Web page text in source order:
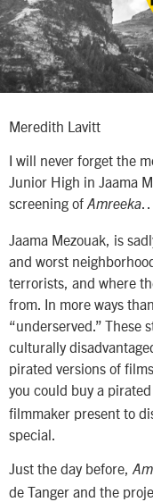
Meredith Lavitt
I will never forget the
Junior High in Jaama
screening of Amreeka
Jaama Mezouak, is
and worst
terrorists, and where
from. In more ways
“underserved.” These
culturally
pirated versions of
you could buy a
filmmaker present to
special.
Just the day before,
de Tanger and the